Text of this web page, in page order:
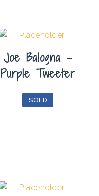
Joe Balogna –
Purple Tweeter
SOLD